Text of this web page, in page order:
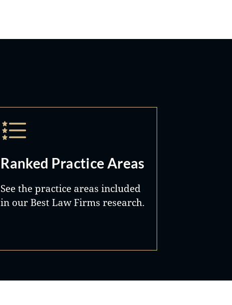
Ranked Practice Areas
See the practice areas included
in our Best Law Firms research.